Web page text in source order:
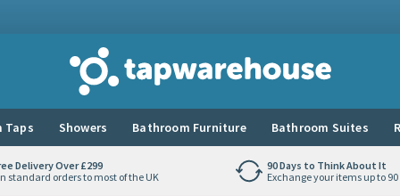
Tap Warehouse
Taps Showers Bathroom Furniture Bathroom Suites
Delivery Over £299
standard orders to most of the UK
90 Days to Think About It
Exchange your items up to